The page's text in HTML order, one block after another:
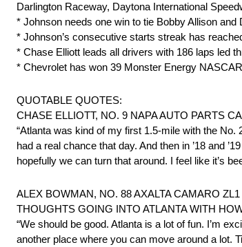
Darlington Raceway, Daytona International
* Johnson needs one win to tie Bobby Allison
* Johnson’s consecutive starts streak has
* Chase Elliott leads all drivers with 186 laps led
* Chevrolet has won 39 Monster Energy
QUOTABLE QUOTES:
CHASE ELLIOTT, NO. 9 NAPA AUTO PARTS
“Atlanta was kind of my first 1.5-mile with the
had a real chance that day. And then in ’18 and
hopefully we can turn that around. I feel like it’s
ALEX BOWMAN, NO. 88 AXALTA CAMARO
THOUGHTS GOING INTO ATLANTA WITH
“We should be good. Atlanta is a lot of fun. I’m
another place where you can move around a lot.